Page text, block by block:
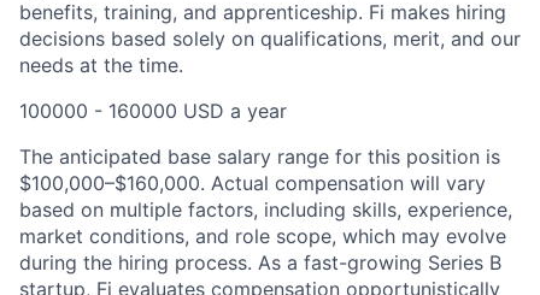
benefits, training, and apprenticeship. Fi makes hiring
decisions based solely on qualifications, merit, and our
needs at the time.
100000 - 160000 USD a year
The anticipated base salary range for this position is
$100,000–$160,000. Actual compensation will vary
based on multiple factors, including skills, experience,
market conditions, and role scope, which may evolve
during the hiring process. As a fast-growing Series B
startup, Fi evaluates compensation opportunistically